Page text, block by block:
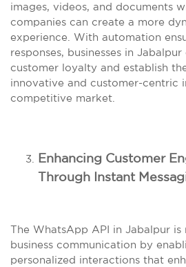
images, videos, and documents
companies can create a more
experience. With automation
responses, businesses in
customer loyalty and establish
innovative and customer-centric
competitive market.
Enhancing Customer
Through Instant
The WhatsApp API in Jabalpur is
business communication by
personalized interactions that